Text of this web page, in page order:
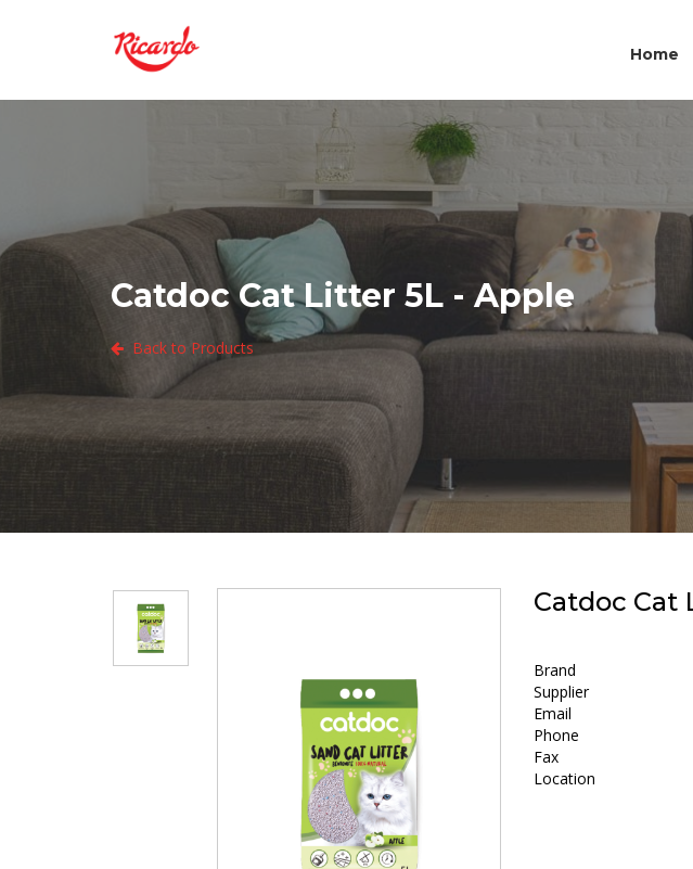
Home
Catdoc Cat Litter 5L - Apple
Back to Products
Catdoc Cat
Brand
Supplier
Email
Phone
Fax
Location